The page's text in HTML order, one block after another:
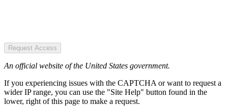
Request Access
An official website of the United States government.
If you experiencing issues with the CAPTCHA or want to request a
wider IP range, you can use the "Site Help" button found in the
lower, right of this page to make a request.